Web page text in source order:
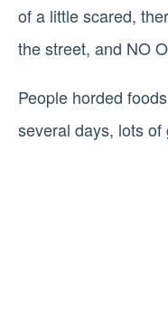
of a little scared,
the street, and NO
People horded
several days, lots